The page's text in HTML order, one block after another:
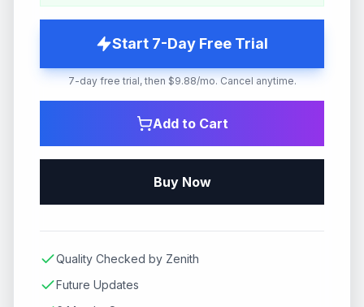
Start 7-Day Free Trial
7-day free trial, then $9.88/mo. Cancel anytime.
Add to Cart
Buy Now
Quality Checked by Zenith
Future Updates